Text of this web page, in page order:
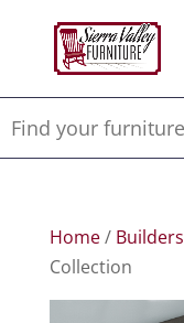
Home/ Builders
Collection